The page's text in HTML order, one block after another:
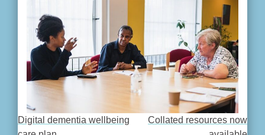
POST
Digital dementia wellbeing
Collated resources now